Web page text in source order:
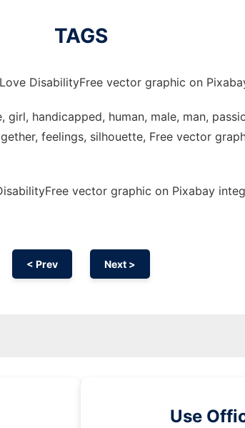
TAGS
DisabilityFree vector graphic on
handicapped, human, male, man,
feelings, silhouette, Free vector
vector graphic on Pixabay
< Prev Next >
Use